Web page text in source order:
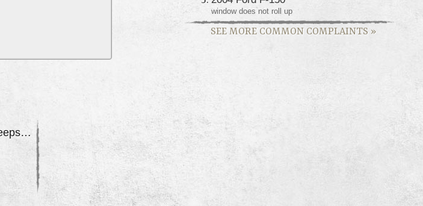
Door Panel Molding Keeps Coming Unglued
window does not roll up
SEE MORE COMMON COMPLAINTS »